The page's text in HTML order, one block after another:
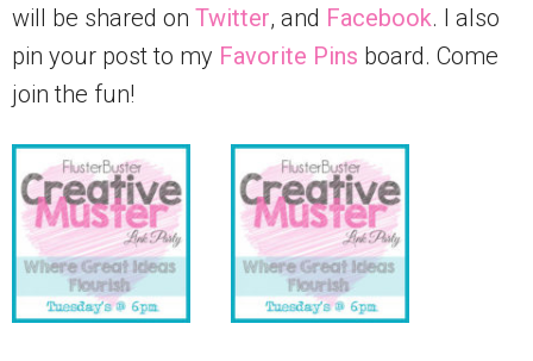
will be shared on Twitter, and Facebook. I also
pin your post to my Favorite Pins board. Come
join the fun!